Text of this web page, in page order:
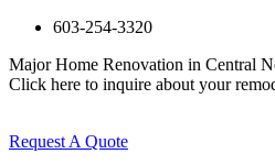
603-254-3320
Major Home Renovation in Central
Click here to inquire about your
Request A Quote